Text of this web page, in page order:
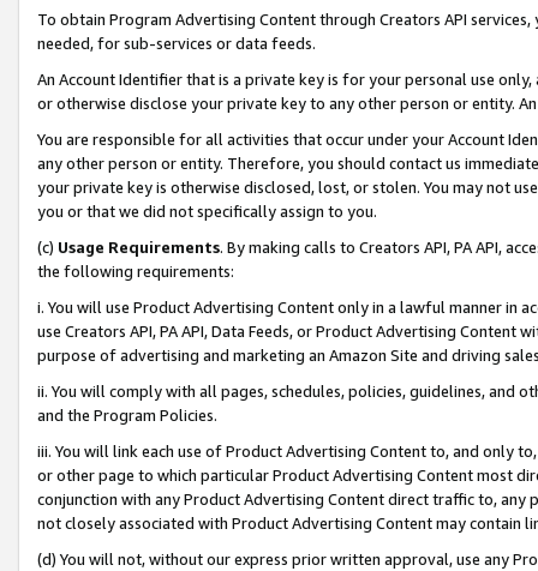
To obtain Program Advertising Content through Creators API
needed, for sub-services or data feeds.
An Account Identifier that is a private key is for your personal use
or otherwise disclose your private key to any other person or entity.
You are responsible for all activities that occur under your Account
any other person or entity. Therefore, you should contact us
your private key is otherwise disclosed, lost, or stolen. You may not
you or that we did not specifically assign to you.
(c) Usage Requirements. By making calls to Creators API, PA API,
the following requirements:
i. You will use Product Advertising Content only in a lawful manner in
use Creators API, PA API, Data Feeds, or Product Advertising
purpose of advertising and marketing an Amazon Site and driving
ii. You will comply with all pages, schedules, policies, guidelines, and
and the Program Policies.
iii. You will link each use of Product Advertising Content to, and only
or other page to which particular Product Advertising Content most
conjunction with any Product Advertising Content direct traffic to,
not closely associated with Product Advertising Content may contain
(d) You will not, without our express prior written approval, use any